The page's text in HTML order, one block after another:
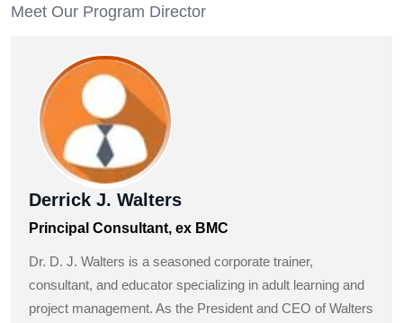
Meet Our Program Director
Derrick J. Walters
Principal Consultant, ex BMC
Dr. D. J. Walters is a seasoned corporate trainer,
consultant, and educator specializing in adult learning and
project management. As the President and CEO of Walters